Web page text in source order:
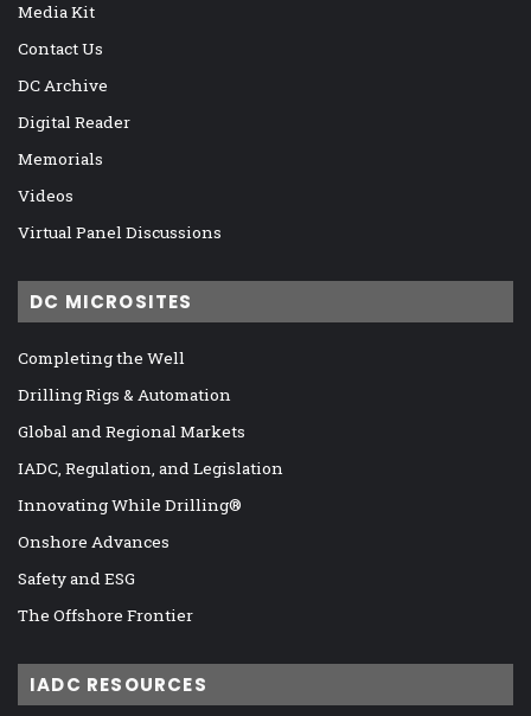
Media Kit
Contact Us
DC Archive
Digital Reader
Memorials
Videos
Virtual Panel Discussions
DC MICROSITES
Completing the Well
Drilling Rigs & Automation
Global and Regional Markets
IADC, Regulation, and Legislation
Innovating While Drilling®
Onshore Advances
Safety and ESG
The Offshore Frontier
IADC RESOURCES